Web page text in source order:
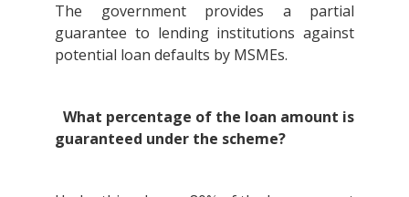
The government provides a partial
guarantee to lending institutions against
potential loan defaults by MSMEs.
What percentage of the loan amount is
guaranteed under the scheme?